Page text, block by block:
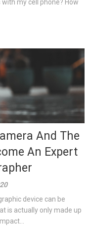
my cell phone? How
And The
An Expert
device can be
is actually only made up